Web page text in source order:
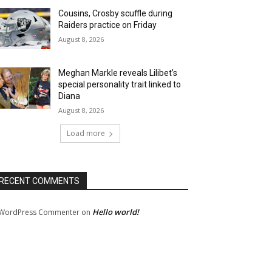
Cousins, Crosby scuffle during
Raiders practice on Friday
August 8, 2026
Meghan Markle reveals Lilibet’s
special personality trait linked to
Diana
August 8, 2026
Load more
COMMENTS
Commenter on Hello world!